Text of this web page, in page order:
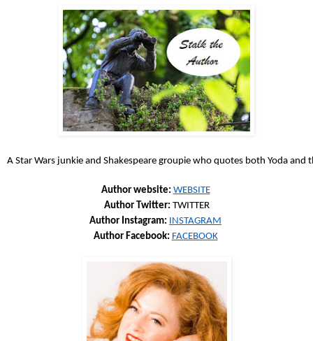
A Star Wars junkie and Shakespeare groupie who quotes both Yoda
Author website: WEBSITE
Author Twitter: TWITTER
Author Instagram: INSTAGRAM
Author Facebook: FACEBOOK